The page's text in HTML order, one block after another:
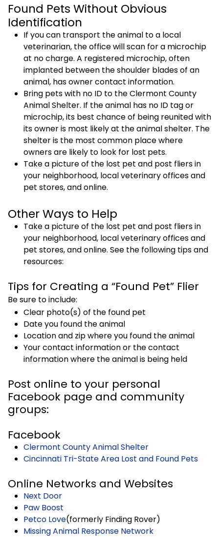
Found Pets Without Obvious
Identification
If you can transport the animal to a local
veterinarian, the office will scan for a microchip
at no charge. A registered microchip, often
implanted between the shoulder blades of an
animal, has owner contact information.
Bring pets with no ID to the Clermont County
Animal Shelter. If the animal has no ID tag or
microchip, its best chance of being reunited with
its owner is most likely at the animal shelter. The
shelter is the most common place where
owners are likely to look for lost pets.
Take a picture of the lost pet and post fliers in
your neighborhood, local veterinary offices and
pet stores, and online.
Other Ways to Help
Take a picture of the lost pet and post fliers in
your neighborhood, local veterinary offices and
pet stores, and online. See the following tips and
resources:
Tips for Creating a “Found Pet” Flier
Be sure to include:
Clear photo(s) of the found pet
Date you found the animal
Location and zip where you found the animal
Your contact information or the contact
information where the animal is being held
Post online to your personal
Facebook page and community
groups:
Facebook
Clermont County Animal Shelter
Cincinnati Tri-State Area Lost and Found Pets
Online Networks and Websites
Next Door
Paw Boost
Petco Love(formerly Finding Rover)
Missing Animal Response Network